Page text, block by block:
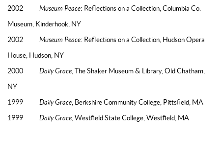
2002 Museum Peace: Reflections on a Collection, Columbia Co.
Museum, Kinderhook, NY
2002 Museum Peace: Reflections on a Collection, Hudson Opera
House, Hudson, NY
2000 Daily Grace , The Shaker Museum & Library, Old Chatham,
NY
1999 Daily Grace , Berkshire Community College, Pittsfield, MA
1999 Daily Grace , Westfield State College, Westfield, MA